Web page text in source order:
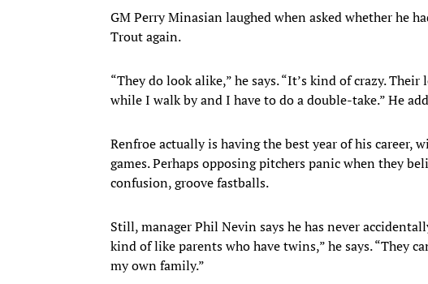
GM Perry Minasian laughed when asked whether he
Trout again.
“They do look alike,” he says. “It’s kind of crazy.
while I walk by and I have to do a double-take.” He
Renfroe actually is having the best year of his career,
games. Perhaps opposing pitchers panic when they
confusion, groove fastballs.
Still, manager Phil Nevin says he has never
kind of like parents who have twins,” he says. “They
my own family.”